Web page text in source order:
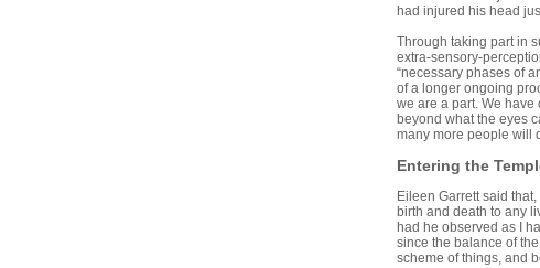
had injured his head
Through taking part in
extra-sensory-
“necessary phases of
of a longer ongoing
we are a part. We have
beyond what the eyes
many more people will
Entering the
Eileen Garrett said
birth and death to any
had he observed as I
since the balance of
scheme of things, and